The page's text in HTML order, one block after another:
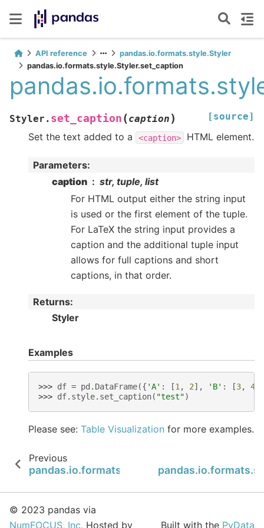
API reference
pandas.io.formats.style.Styler
pandas.io.formats.style.Styler.set_caption
Styler. set_caption (caption ) [source]
Set the text added to a <caption> HTML element.
Parameters:
caption
str, tuple, list
For HTML output either the string input
is used or the first element of the tuple.
For LaTeX the string input provides a
caption and the additional tuple input
allows for full captions and short
captions, in that order.
Returns:
Styler
Examples
>>> df = pd . DataFrame({ 'A' : [1 , 2], 'B' : [3, 4
>>> df. style. set_caption( "test")
Please see: Table Visualization for more examples.
Previous
pandas.io.formats.style.Styler.relabel_index
© 2023 pandas via
NumFOCUS, Inc. Hosted by Built with the PyData